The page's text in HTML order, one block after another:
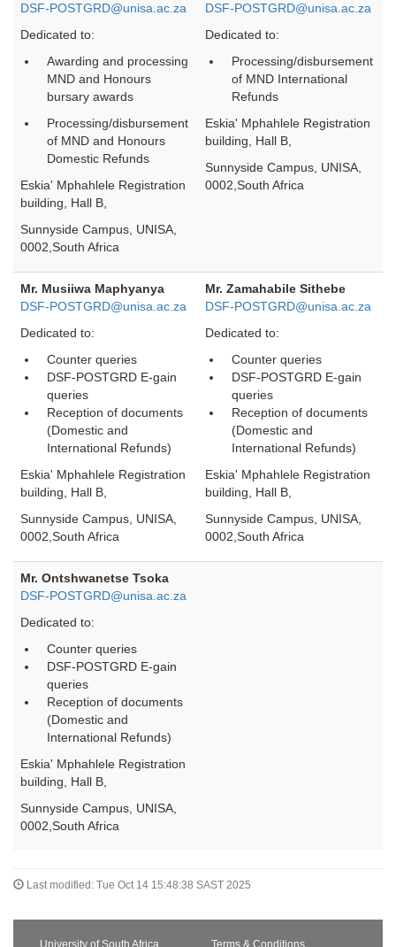
DSF-POSTGRD@unisa.ac.za
Dedicated to:
Awarding and processing
MND and Honours
bursary awards
Processing/disbursement
of MND and Honours
Domestic Refunds
Eskia' Mphahlele Registration
building, Hall B,
Sunnyside Campus, UNISA,
0002,South Africa
DSF-POSTGRD@unisa.ac.za
Dedicated to:
Processing/disbursement
of MND International
Refunds
Eskia' Mphahlele Registration
building, Hall B,
Sunnyside Campus, UNISA,
0002,South Africa
Mr. Musiiwa Maphyanya
DSF-POSTGRD@unisa.ac.za
Dedicated to:
Counter queries
DSF-POSTGRD E-gain
queries
Reception of documents
(Domestic and
International Refunds)
Eskia' Mphahlele Registration
building, Hall B,
Sunnyside Campus, UNISA,
0002,South Africa
Mr. Zamahabile Sithebe
DSF-POSTGRD@unisa.ac.za
Dedicated to:
Counter queries
DSF-POSTGRD E-gain
queries
Reception of documents
(Domestic and
International Refunds)
Eskia' Mphahlele Registration
building, Hall B,
Sunnyside Campus, UNISA,
0002,South Africa
Mr. Ontshwanetse Tsoka
DSF-POSTGRD@unisa.ac.za
Dedicated to:
Counter queries
DSF-POSTGRD E-gain
queries
Reception of documents
(Domestic and
International Refunds)
Eskia' Mphahlele Registration
building, Hall B,
Sunnyside Campus, UNISA,
0002,South Africa
Last modified: Tue Oct 14 15:48:38 SAST 2025
University of South Africa Terms & Conditions